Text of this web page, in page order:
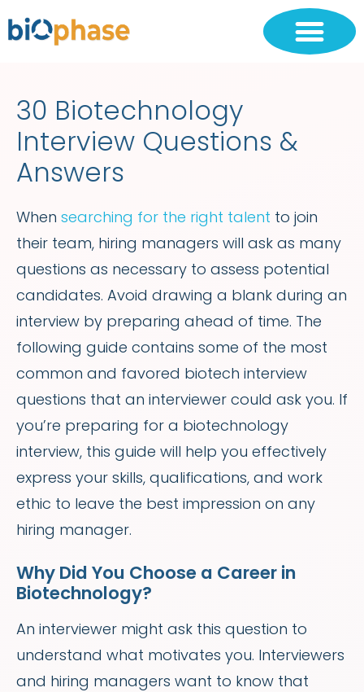
30 Biotechnology
Interview Questions &
Answers
When searching for the right talent to join
their team, hiring managers will ask as many
questions as necessary to assess potential
candidates. Avoid drawing a blank during an
interview by preparing ahead of time. The
following guide contains some of the most
common and favored biotech interview
questions that an interviewer could ask you. If
you’re preparing for a biotechnology
interview, this guide will help you effectively
express your skills, qualifications, and work
ethic to leave the best impression on any
hiring manager.
Why Did You Choose a Career in
Biotechnology?
An interviewer might ask this question to
understand what motivates you. Interviewers
and hiring managers want to know that